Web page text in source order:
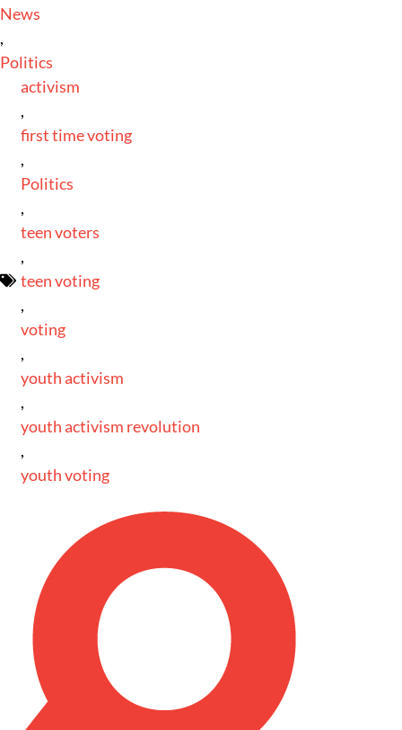
News
,
Politics
activism
,
first time voting
,
Politics
,
teen voters
,
teen voting
,
voting
,
youth activism
,
youth activism revolution
,
youth voting